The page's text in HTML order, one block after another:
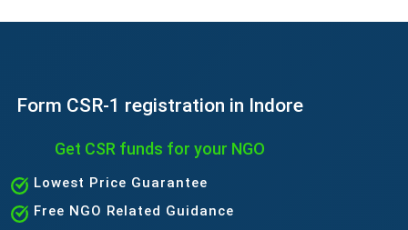
Form CSR-1 registration in Indore
Get CSR funds for your NGO
Lowest Price Guarantee
Free NGO Related Guidance